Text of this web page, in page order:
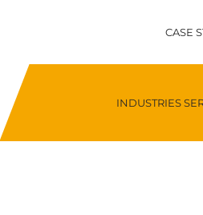
CASE
INDUSTRIES